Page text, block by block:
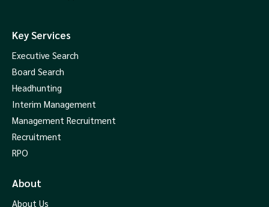
Key Services
Executive Search
Board Search
Headhunting
Interim Management
Management Recruitment
Recruitment
RPO
About
About Us